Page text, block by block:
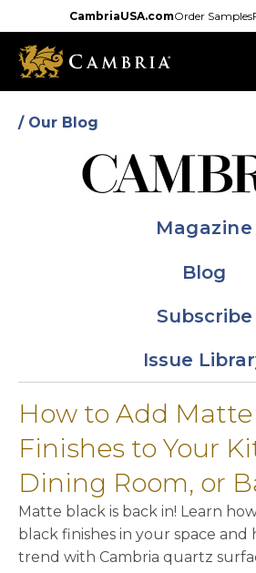
to
main
content
CambriaUSA.comOrder Samples
/ Our Blog
Magazine
Blog
Subscribe
Issue
How to Add
Finishes to Your
Dining Room, or
Matte black is back in! Learn
black finishes in your space and
trend with Cambria quartz